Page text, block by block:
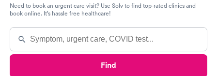
Need to book an urgent care visit? Use Solv to find top-rated clinics and
book online. It’s hassle free healthcare!
Find